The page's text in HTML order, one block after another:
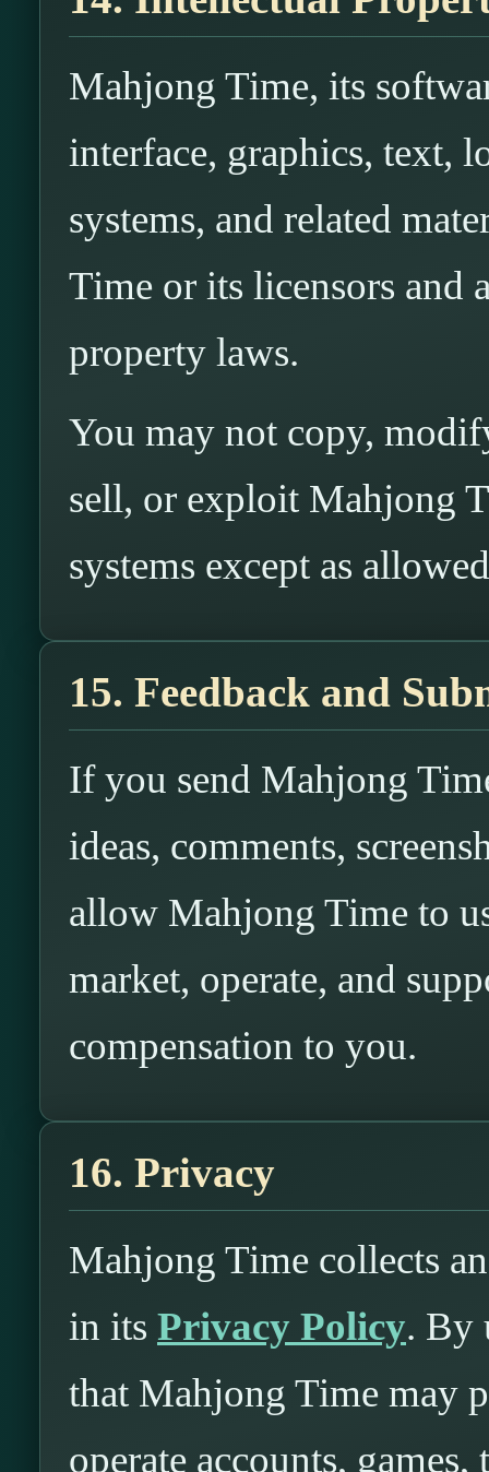
Mahjong Time, its
interface, graphics, text,
systems, and related
Time or its licensors and
property laws.
You may not copy,
sell, or exploit Mahjong
systems except as
15. Feedback and
If you send Mahjong
ideas, comments,
allow Mahjong Time to
market, operate, and
compensation to you.
16. Privacy
Mahjong Time collects
in its Privacy Policy. By
that Mahjong Time may
operate accounts,